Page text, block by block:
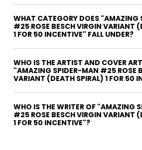
WHAT CATEGORY DOES "AMAZING
#25 ROSE BESCH VIRGIN VARIANT
1 FOR 50 INCENTIVE" FALL UNDER?
WHO IS THE ARTIST AND COVER
"AMAZING SPIDER-MAN #25 ROSE
VARIANT (DEATH SPIRAL) 1 FOR 50
WHO IS THE WRITER OF "AMAZING SPIDER-MAN
#25 ROSE BESCH VIRGIN VARIANT
1 FOR 50 INCENTIVE"?